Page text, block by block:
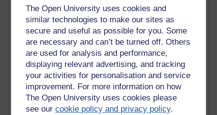
The Open University uses cookies and
similar technologies to make our sites as
secure and useful as possible for you. Some
are necessary and can’t be turned off. Others
are used for analysis and performance,
displaying relevant advertising, and tracking
your activities for personalisation and service
improvement. For more information on how
The Open University uses cookies please
see ourcookie policy and privacy policy.
(1) Death(1) Defending false ideas and doctrines(1)
Deliver Me from Nowhere(1) dementia(1)
Demonic influence in society.
(1)
Den sisyfoske opgave at finde en skræddersyet reli (1)
Den sisyfoske oppgaven med å finne en skreddersydd
Den sisyfosuppgiften att hitta en skräddarsydd rel
(1)
denying the evidence of God
depression(3)
der blinker af undren og ser mørke. Persona(1) der bor i mit hoved
Der Doktor und das liebe Vieh (1) Der er en anden person (1)
Desert Island discs(1) Desert Island Discs(1) design(1)
Designer vs evolution(1) design needs a designer. (1)